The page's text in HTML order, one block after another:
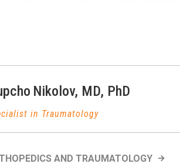
Nikolov, MD, PhD
in Traumatology
AND TRAUMATOLOGY